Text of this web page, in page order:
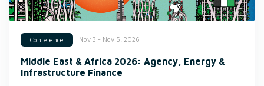
Conference Nov 3 - Nov 5, 2026
Middle East & Africa 2026: Agency, Energy &
Infrastructure Finance